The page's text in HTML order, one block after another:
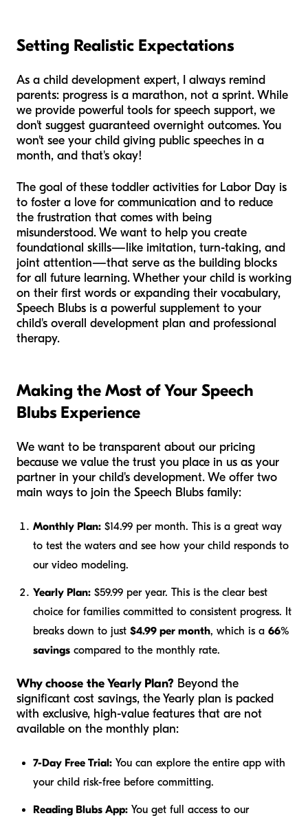
Setting Realistic Expectations
As a child development expert, I always remind
parents: progress is a marathon, not a sprint. While
we provide powerful tools for speech support, we
don't suggest guaranteed overnight outcomes. You
won't see your child giving public speeches in a
month, and that's okay!
The goal of these toddler activities for Labor Day is
to foster a love for communication and to reduce
the frustration that comes with being
misunderstood. We want to help you create
foundational skills—like imitation, turn-taking, and
joint attention—that serve as the building blocks
for all future learning. Whether your child is working
on their first words or expanding their vocabulary,
Speech Blubs is a powerful supplement to your
child's overall development plan and professional
therapy.
Making the Most of Your Speech
Blubs Experience
We want to be transparent about our pricing
because we value the trust you place in us as your
partner in your child's development. We offer two
main ways to join the Speech Blubs family:
Monthly Plan: $14.99 per month. This is a great way
to test the waters and see how your child responds to
our video modeling.
Yearly Plan: $59.99 per year. This is the clear best
choice for families committed to consistent progress. It
breaks down to just $4.99 per month, which is a 66%
savings compared to the monthly rate.
Why choose the Yearly Plan? Beyond the
significant cost savings, the Yearly plan is packed
with exclusive, high-value features that are not
available on the monthly plan:
7-Day Free Trial: You can explore the entire app with
your child risk-free before committing.
Reading Blubs App: You get full access to our